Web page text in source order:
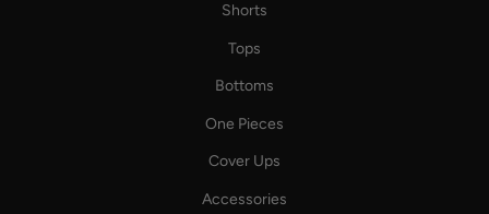
Shorts
Tops
Bottoms
One Pieces
Cover Ups
Accessories